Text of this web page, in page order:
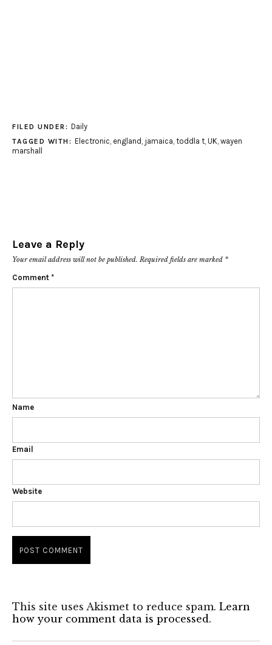
FILED UNDER: Daily
TAGGED WITH: Electronic, england , jamaica, toddla t, UK, wayen
marshall
Leave a Reply
Your email address will not be published. Required fields are marked *
Comment *
Name
Email
Website
This site uses Akismet to reduce spam. Learn
how your comment data is processed.